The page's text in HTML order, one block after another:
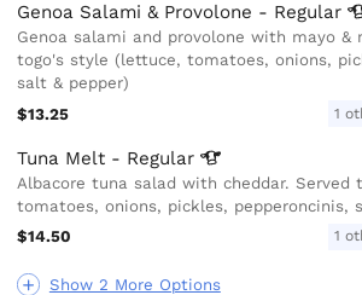
Show 2 More Options
Genoa Salami & Provolone - Regular
Genoa salami and provolone with mayo &
togo's style (lettuce, tomatoes, onions,
salt & pepper)
$13.25
1
Tuna Melt - Regular
Albacore tuna salad with cheddar. Served
tomatoes, onions, pickles, pepperoncinis,
$14.50
1